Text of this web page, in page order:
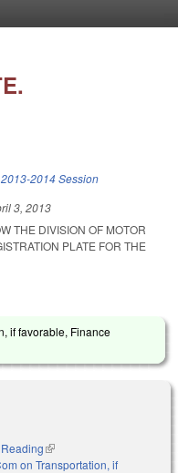
2013-2014 Session
3, 2013
THE DIVISION OF MOTOR
PLATE FOR THE
if favorable, Finance
external)
(link is external)
on Transportation, if